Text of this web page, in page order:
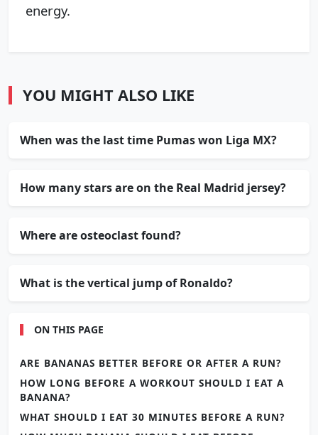
energy.
YOU MIGHT ALSO LIKE
When was the last time Pumas won Liga MX?
How many stars are on the Real Madrid jersey?
Where are osteoclast found?
What is the vertical jump of Ronaldo?
ON THIS PAGE
ARE BANANAS BETTER BEFORE OR AFTER A RUN?
HOW LONG BEFORE A WORKOUT SHOULD I EAT A
BANANA?
WHAT SHOULD I EAT 30 MINUTES BEFORE A RUN?